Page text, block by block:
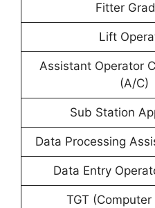
Fitter
Lift
Assistant Operator
(A/C)
Sub Station
Data Processing
Data Entry
TGT (Computer